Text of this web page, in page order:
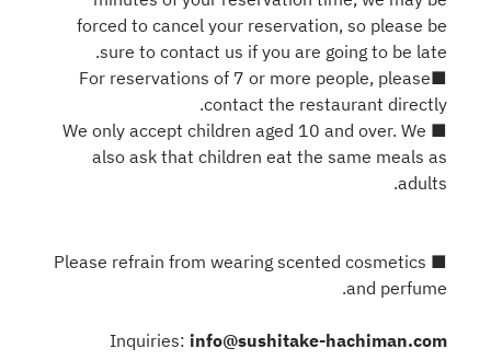
forced to cancel your reservation, so please be
sure to contact us if you are going to be late.
■For reservations of 7 or more people, please
contact the restaurant directly.
■ We only accept children aged 10 and over. We
also ask that children eat the same meals as
adults.
■ Please refrain from wearing scented cosmetics
and perfume.
Inquiries: info@sushitake-hachiman.com